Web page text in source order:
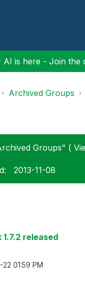
AI is here - Join the
Archived Groups
Groups" (
‎2013-11-08
released
22 01:59 PM